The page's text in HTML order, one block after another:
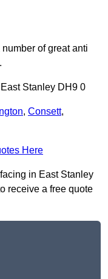
of great anti
Stanley DH9 0
, Consett,
Here
in East Stanley
receive a free quote